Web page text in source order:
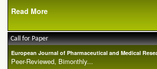
Read More
Call for Paper
European Journal of Pharmaceutical and Medical
Peer-Reviewed, Bimonthly...